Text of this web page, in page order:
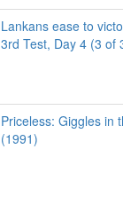
Lankans ease to
3rd Test, Day 4 (3 of
Priceless: Giggles in
(1991)